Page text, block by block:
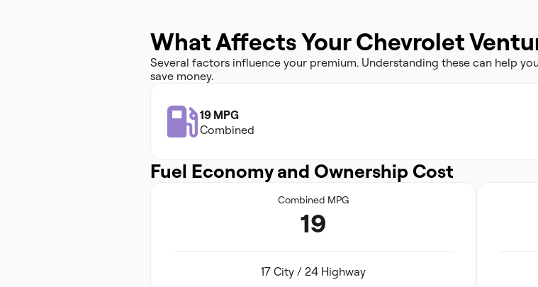
What Affects Your Chevrolet
Several factors influence your premium. Understanding these can help
save money.
19 MPG
Combined
Fuel Economy and Ownership Cost
Combined MPG
19
17 City / 24 Highway